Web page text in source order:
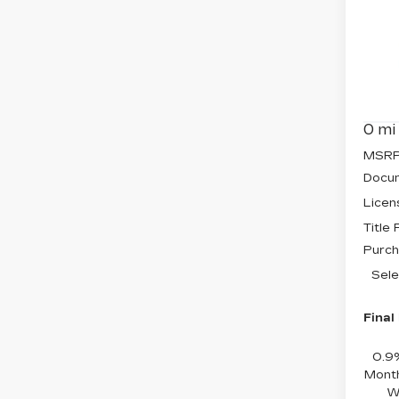
0 mi
Title
Final